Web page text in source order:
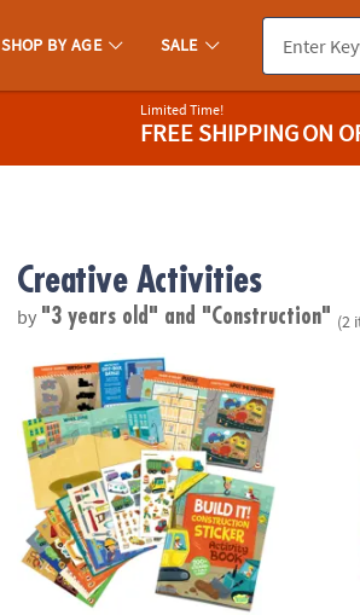
SHOP BY AGE SALE
Limited Time!
FREE SHIPPINGON
Creative Activities
by "3 years old" and "Construction" (2
Build It! Construction Sticker Activity Book
At